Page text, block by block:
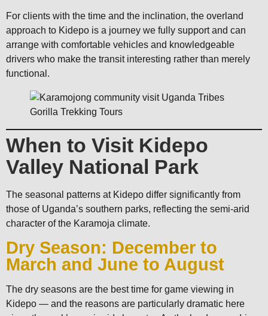
For clients with the time and the inclination, the overland
approach to Kidepo is a journey we fully support and can
arrange with comfortable vehicles and knowledgeable
drivers who make the transit interesting rather than merely
functional.
When to Visit Kidepo
Valley National Park
The seasonal patterns at Kidepo differ significantly from
those of Uganda’s southern parks, reflecting the semi-arid
character of the Karamoja climate.
Dry Season: December to
March and June to August
The dry seasons are the best time for game viewing in
Kidepo — and the reasons are particularly dramatic here